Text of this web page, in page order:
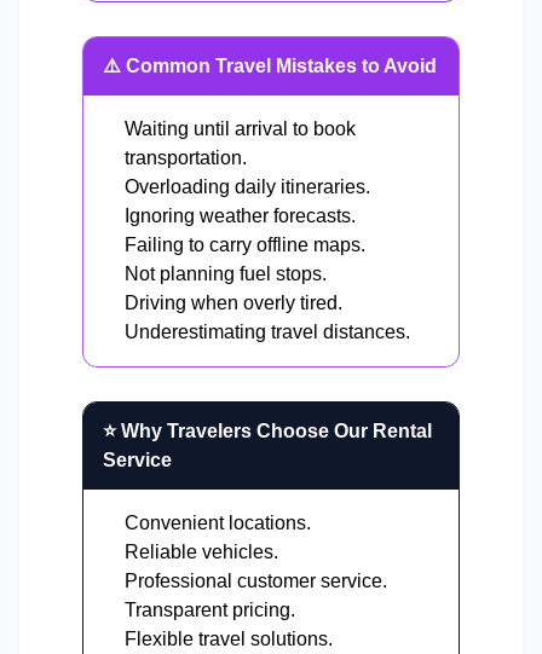
⚠️ Common Travel Mistakes to Avoid
Waiting until arrival to book
transportation.
Overloading daily itineraries.
Ignoring weather forecasts.
Failing to carry offline maps.
Not planning fuel stops.
Driving when overly tired.
Underestimating travel distances.
⭐ Why Travelers Choose Our Rental
Service
Convenient locations.
Reliable vehicles.
Professional customer service.
Transparent pricing.
Flexible travel solutions.